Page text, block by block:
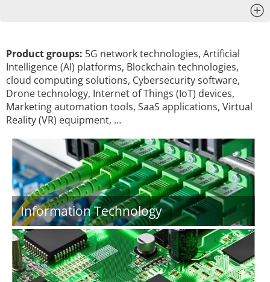
Product groups: 5G network technologies, Artificial
Intelligence (AI) platforms, Blockchain technologies,
cloud computing solutions, Cybersecurity software,
Drone technology, Internet of Things (IoT) devices,
Marketing automation tools, SaaS applications, Virtual
Reality (VR) equipment, …
Information Technology